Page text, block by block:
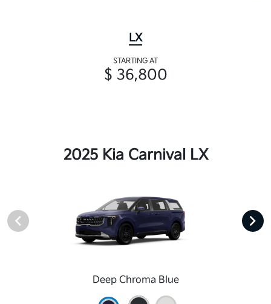
LX
STARTING AT
$ 36,800
2025 Kia Carnival LX
Deep Chroma Blue